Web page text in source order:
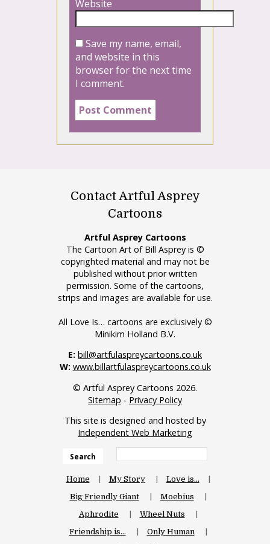
Website
Save my name, email,
and website in this
browser for the next time
I comment.
Contact Artful Asprey
Cartoons
Artful Asprey Cartoons
The Cartoon Art of Bill Asprey is ©
copyrighted material and may not be
published without prior written
permission. Some of the cartoons,
strips and images are available for use.
All Love Is… cartoons are exclusively ©
Minikim Holland B.V.
E: bill@artfulaspreycartoons.co.uk
W: www.billartfulaspreycartoons.co.uk
© Artful Asprey Cartoons 2026.
Sitemap - Privacy Policy
This site is designed and hosted by
Independent Web Marketing
Search
Home My Story
Love is…
Big Friendly Giant
Moebius
Aphrodite
Wheel Nuts
Friendship is…
Only Human